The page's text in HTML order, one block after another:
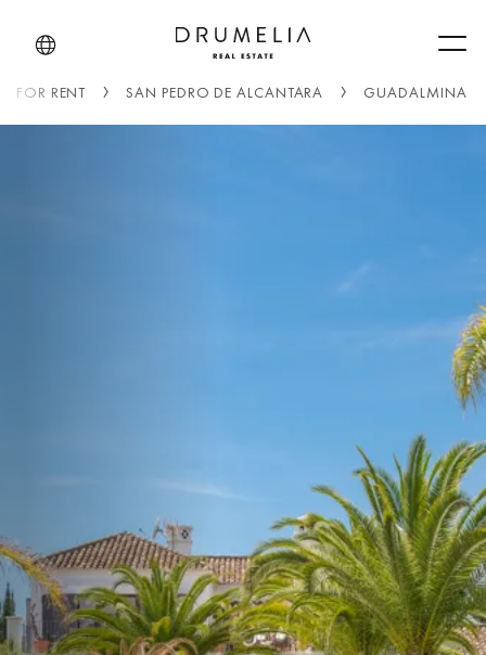
FOR RENT SAN PEDRO DE ALCANTARA GUADALMINA